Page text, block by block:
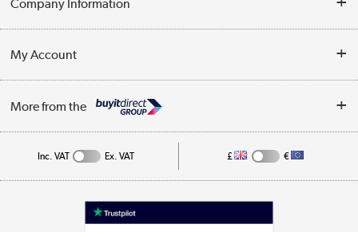
Collection Points
Customer Service
Business
Company Information
Privacy Policy
Cookie Policy
My Account
Track order
More from the
Appliances, TVs, dehumidifiers, & more
Inc. VAT Ex. VAT £ €